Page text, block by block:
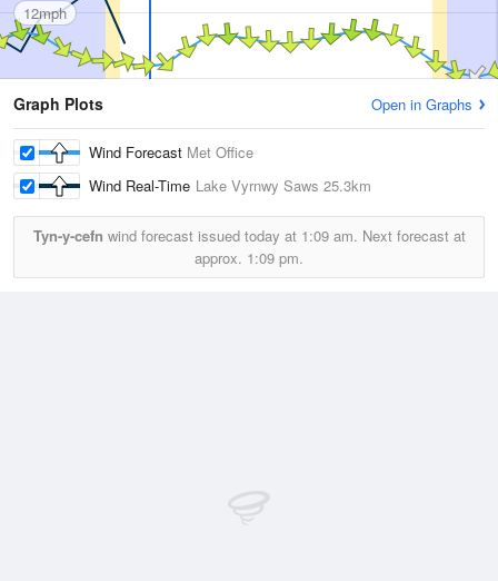
12mph
Graph Plots Open in Graphs
Wind Forecast Met Office
Wind Real-Time Lake Vyrnwy Saws 25.3km
Tyn-y-cefn wind forecast issued today at 1:09 am. Next forecast at
approx. 1:09 pm.